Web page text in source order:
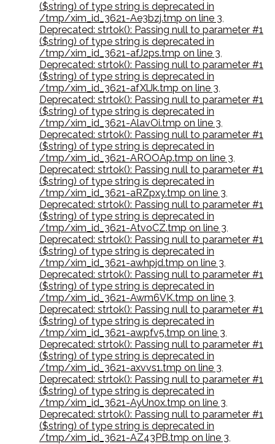
($string) of type string is deprecated in
/tmp/xim_id_3621-Ae3bzj.tmp on line 3,
Deprecated: strtok(): Passing null to parameter #1
($string) of type string is deprecated in
/tmp/xim_id_3621-afJ2ps.tmp on line 3,
Deprecated: strtok(): Passing null to parameter #1
($string) of type string is deprecated in
/tmp/xim_id_3621-afXlJk.tmp on line 3,
Deprecated: strtok(): Passing null to parameter #1
($string) of type string is deprecated in
/tmp/xim_id_3621-AlavOi.tmp on line 3,
Deprecated: strtok(): Passing null to parameter #1
($string) of type string is deprecated in
/tmp/xim_id_3621-AROOAp.tmp on line 3,
Deprecated: strtok(): Passing null to parameter #1
($string) of type string is deprecated in
/tmp/xim_id_3621-aRZpxy.tmp on line 3,
Deprecated: strtok(): Passing null to parameter #1
($string) of type string is deprecated in
/tmp/xim_id_3621-AtvoCZ.tmp on line 3,
Deprecated: strtok(): Passing null to parameter #1
($string) of type string is deprecated in
/tmp/xim_id_3621-awhpjd.tmp on line 3,
Deprecated: strtok(): Passing null to parameter #1
($string) of type string is deprecated in
/tmp/xim_id_3621-Awm6VK.tmp on line 3,
Deprecated: strtok(): Passing null to parameter #1
($string) of type string is deprecated in
/tmp/xim_id_3621-awpfv5.tmp on line 3,
Deprecated: strtok(): Passing null to parameter #1
($string) of type string is deprecated in
/tmp/xim_id_3621-axvvs1.tmp on line 3,
Deprecated: strtok(): Passing null to parameter #1
($string) of type string is deprecated in
/tmp/xim_id_3621-AyUn0x.tmp on line 3,
Deprecated: strtok(): Passing null to parameter #1
($string) of type string is deprecated in
/tmp/xim_id_3621-AZ43PB.tmp on line 3,